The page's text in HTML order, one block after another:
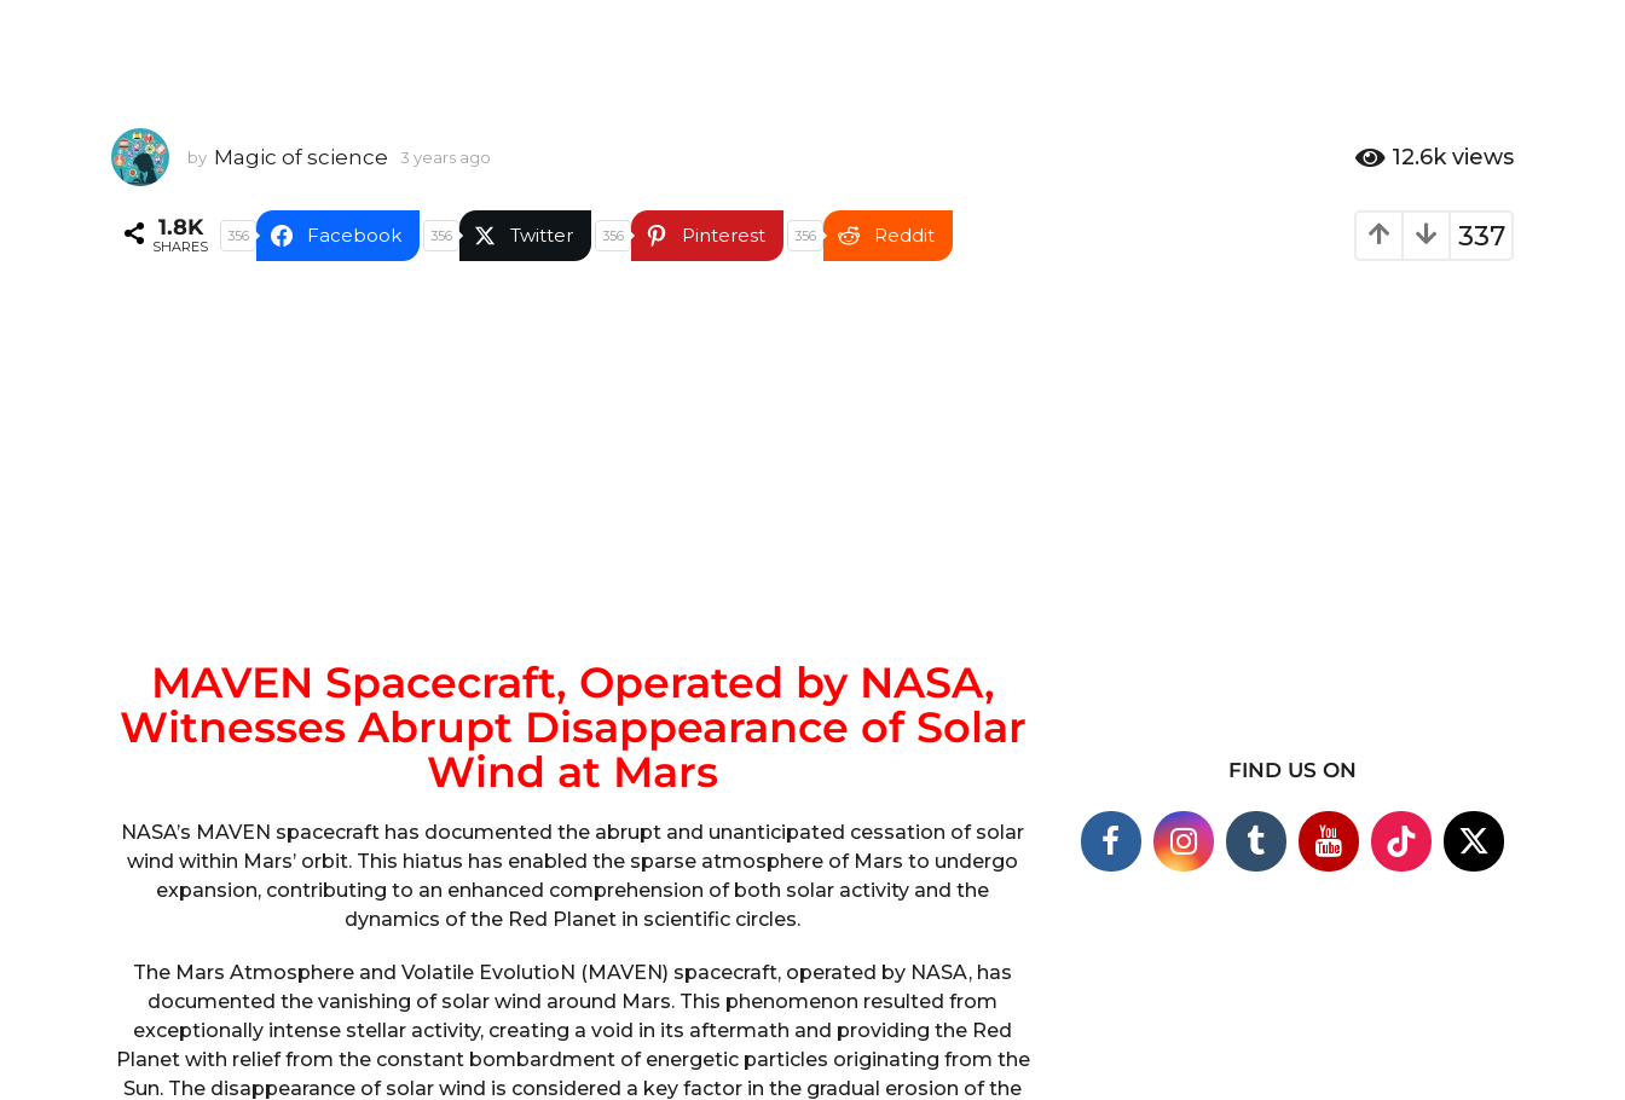
by Magic of science 3 years ago
a
r
12.6k views
337
1.8K
SHARES
356 Facebook 356 Twitter 356 Pinterest 356 Reddit
MAVEN Spacecraft, Operated by NASA,
Witnesses Abrupt Disappearance of Solar
Wind at Mars
NASA’s MAVEN spacecraft has documented the abrupt and unanticipated cessation of solar
wind within Mars’ orbit. This hiatus has enabled the sparse atmosphere of Mars to undergo
expansion, contributing to an enhanced comprehension of both solar activity and the
dynamics of the Red Planet in scientific circles.
The Mars Atmosphere and Volatile EvolutioN (MAVEN) spacecraft, operated by NASA, has
documented the vanishing of solar wind around Mars. This phenomenon resulted from
exceptionally intense stellar activity, creating a void in its aftermath and providing the Red
Planet with relief from the constant bombardment of energetic particles originating from the
Sun. The disappearance of solar wind is considered a key factor in the gradual erosion of the
FIND US ON